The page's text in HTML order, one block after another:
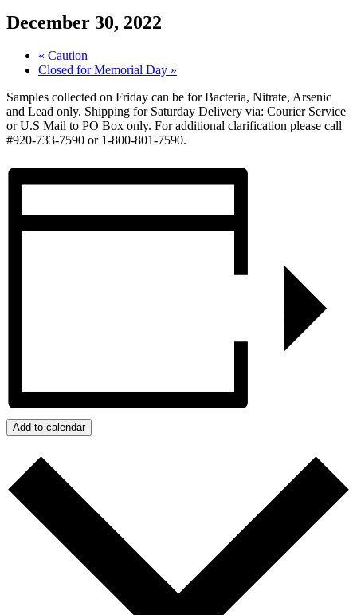
December 30, 2022
« Caution
Closed for Memorial Day »
Samples collected on Friday can be for Bacteria, Nitrate, Arsenic
and Lead only. Shipping for Saturday Delivery via: Courier Service
or U.S Mail to PO Box only. For additional clarification please call
#920-733-7590 or 1-800-801-7590.
Add to calendar